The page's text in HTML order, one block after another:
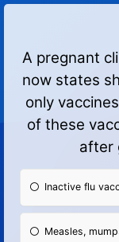
A pregnant
now states
only
of these
after
Inactive flu
Measles,